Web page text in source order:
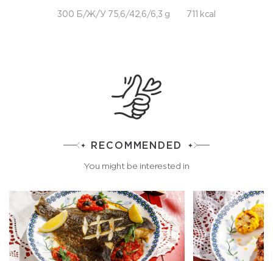
300 Б/Ж/У 75,6/42,6/6,3 g 711 kcal
RECOMMENDED
You might be interested in